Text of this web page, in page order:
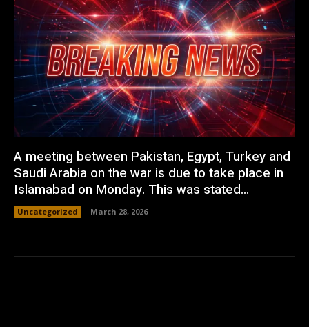
A meeting between Pakistan, Egypt, Turkey and
Saudi Arabia on the war is due to take place in
Islamabad on Monday. This was stated...
Uncategorized March 28, 2026